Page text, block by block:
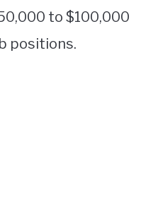
to $100,000
positions.